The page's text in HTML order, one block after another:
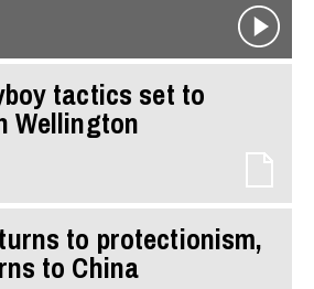
tactics set to
Wellington
to protectionism,
to China